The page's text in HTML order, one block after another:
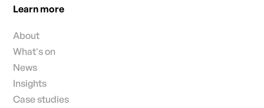
Learn more
About
What's on
News
Insights
Case studies